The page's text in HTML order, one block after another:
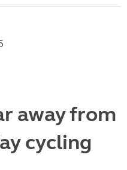
away from
cycling